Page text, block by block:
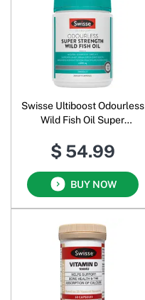
Swisse Ultiboost Odourless
Wild Fish Oil Super
$ 54.99
BUY NOW